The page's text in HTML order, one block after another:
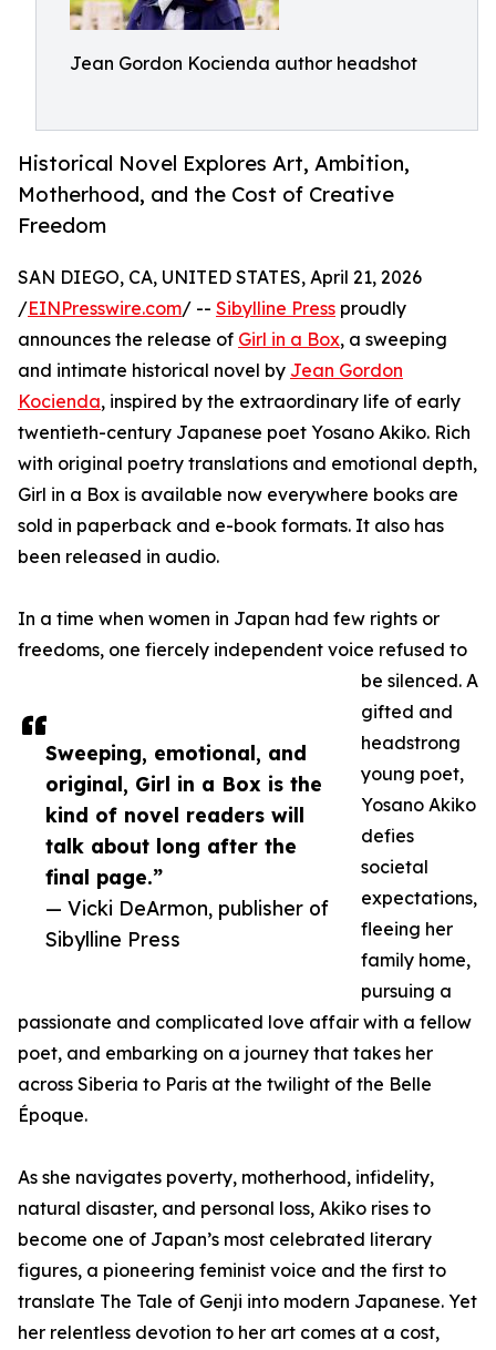
Jean Gordon Kocienda author headshot
Historical Novel Explores Art, Ambition,
Motherhood, and the Cost of Creative
Freedom
Sweeping, emotional, and
original, Girl in a Box is the
kind of novel readers will
talk about long after the
final page.”
— Vicki DeArmon, publisher of
Sibylline Press
SAN DIEGO, CA, UNITED STATES, April 21, 2026
/EINPresswire.com/ -- Sibylline Press proudly
announces the release of Girl in a Box, a sweeping
and intimate historical novel by Jean Gordon
Kocienda, inspired by the extraordinary life of early
twentieth-century Japanese poet Yosano Akiko. Rich
with original poetry translations and emotional depth,
Girl in a Box is available now everywhere books are
sold in paperback and e-book formats. It also has
been released in audio.
In a time when women in Japan had few rights or
freedoms, one fiercely independent voice refused to
be silenced. A
gifted and
headstrong
young poet,
Yosano Akiko
defies
societal
expectations,
fleeing her
family home,
pursuing a
passionate and complicated love affair with a fellow
poet, and embarking on a journey that takes her
across Siberia to Paris at the twilight of the Belle
Époque.
As she navigates poverty, motherhood, infidelity,
natural disaster, and personal loss, Akiko rises to
become one of Japan’s most celebrated literary
figures, a pioneering feminist voice and the first to
translate The Tale of Genji into modern Japanese. Yet
her relentless devotion to her art comes at a cost,